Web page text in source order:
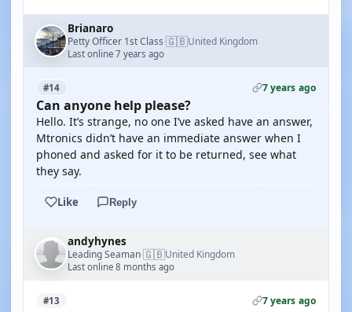
Brianaro
Petty Officer 1st Class·🇬🇧United Kingdom
Last online 7 years ago
#14 7 years ago
Can anyone help please?
Hello. It’s strange, no one I’ve asked have an answer,
Mtronics didn’t have an immediate answer when I
phoned and asked for it to be returned, see what
they say.
Like Reply
andyhynes
Leading Seaman·🇬🇧United Kingdom
Last online 8 months ago
#13 7 years ago